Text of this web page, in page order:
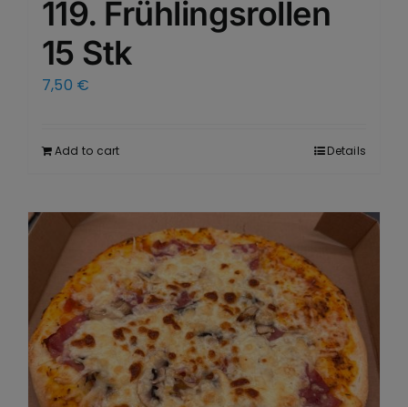
119. Frühlingsrollen
15 Stk
7,50 €
Add to cart Details